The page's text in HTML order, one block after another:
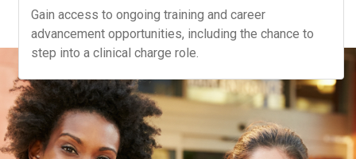
Gain access to ongoing training and career
advancement opportunities, including the chance to
step into a clinical charge role.